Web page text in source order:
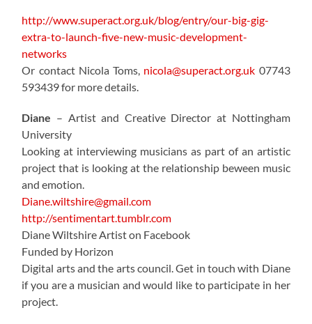
http://www.superact.org.uk/blog/entry/our-big-gig-
extra-to-launch-five-new-music-development-
networks
Or contact Nicola Toms, nicola@superact.org.uk 07743
593439 for more details.
Diane – Artist and Creative Director at Nottingham
University
Looking at interviewing musicians as part of an artistic
project that is looking at the relationship beween music
and emotion.
Diane.wiltshire@gmail.com
http://sentimentart.tumblr.com
Diane Wiltshire Artist on Facebook
Funded by Horizon
Digital arts and the arts council. Get in touch with Diane
if you are a musician and would like to participate in her
project.